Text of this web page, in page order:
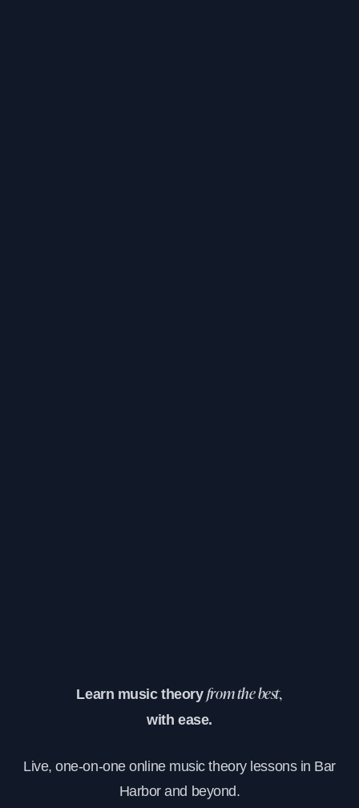
Learn music theory from the best,
with ease.
Live, one-on-one online music theory lessons in Bar
Harbor and beyond.